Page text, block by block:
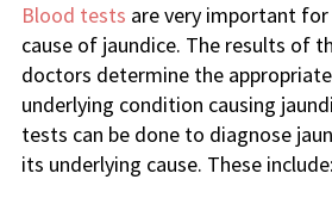
Blood tests are very important
cause of jaundice. The results of
doctors determine the
underlying condition causing
tests can be done to diagnose
its underlying cause. These include: